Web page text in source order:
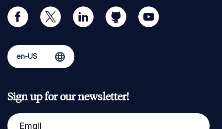
facebook twitter linkedin github youtube
Sign up for our newsletter!